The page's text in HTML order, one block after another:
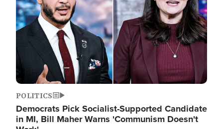
POLITICS
Democrats Pick Socialist-Supported Candidate
in MI, Bill Maher Warns 'Communism Doesn't